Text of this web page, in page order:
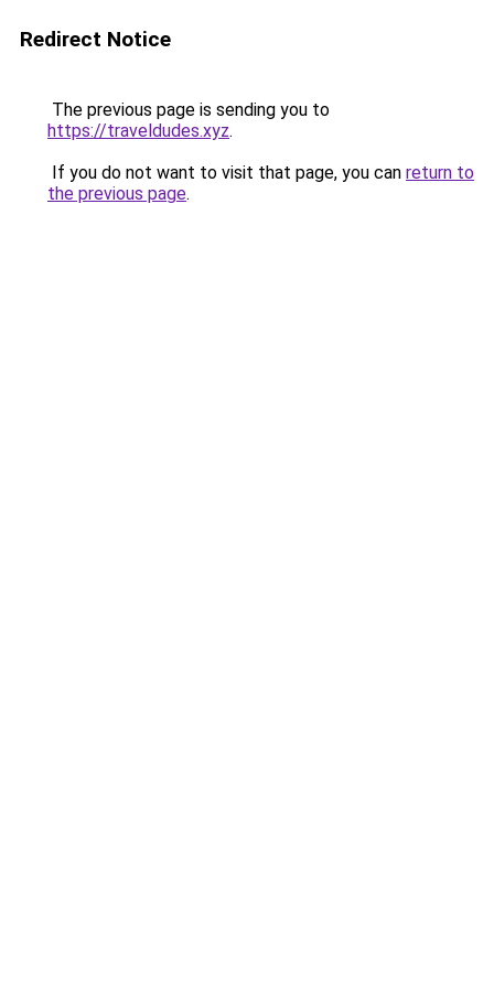
Redirect Notice
The previous page is sending you to
https://traveldudes.xyz.
If you do not want to visit that page, you can return to
the previous page.